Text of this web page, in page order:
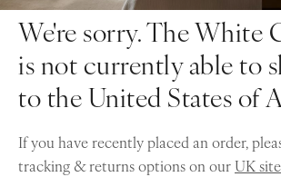
We're sorry. The White
is not currently able to
to the United States of
If you have recently placed an order,
tracking & returns options on ourUK site